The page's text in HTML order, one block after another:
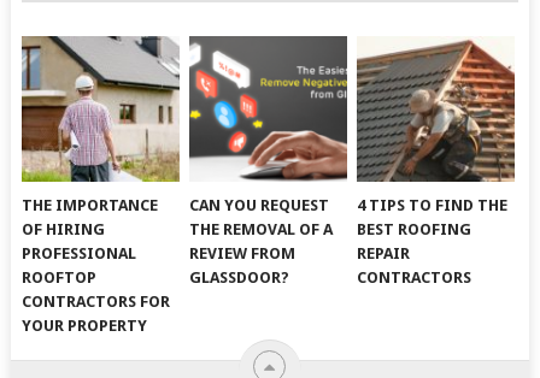
THE IMPORTANCE
OF HIRING
PROFESSIONAL
ROOFTOP
CONTRACTORS FOR
YOUR PROPERTY
CAN YOU REQUEST
THE REMOVAL OF A
REVIEW FROM
GLASSDOOR?
4 TIPS TO FIND THE
BEST ROOFING
REPAIR
CONTRACTORS